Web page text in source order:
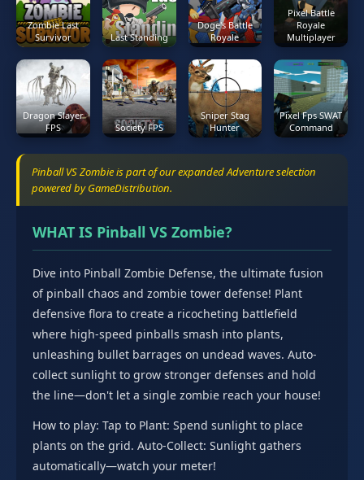
Zombie Last
Survivor
Last Standing
Doge's Battle
Royale
Pixel Battle
Royale
Multiplayer
Dragon Slayer
FPS
Society FPS
Sniper Stag
Hunter
Pixel Fps SWAT
Command
Pinball VS Zombie is part of our expanded Adventure selection
powered by GameDistribution.
WHAT IS Pinball VS Zombie?
Dive into Pinball Zombie Defense, the ultimate fusion
of pinball chaos and zombie tower defense! Plant
defensive flora to create a ricocheting battlefield
where high-speed pinballs smash into plants,
unleashing bullet barrages on undead waves. Auto-
collect sunlight to grow stronger defenses and hold
the line—don't let a single zombie reach your house!
How to play: Tap to Plant: Spend sunlight to place
plants on the grid. Auto-Collect: Sunlight gathers
automatically—watch your meter!